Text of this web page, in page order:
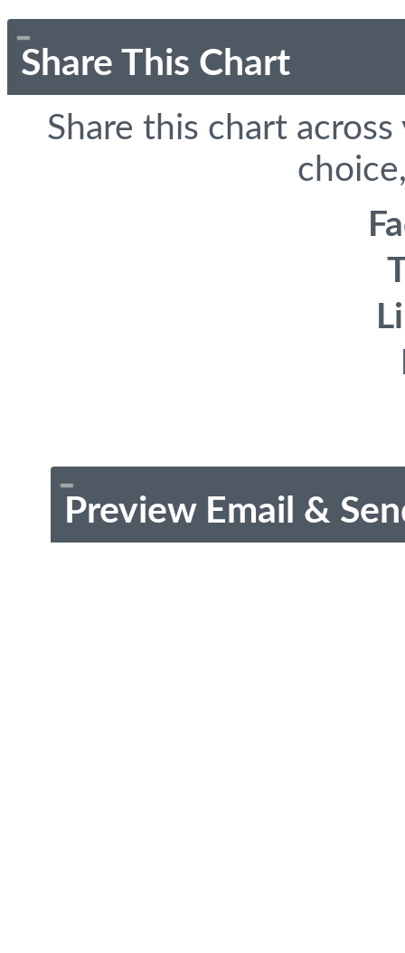
Share This Chart
Share this chart
Preview Email &